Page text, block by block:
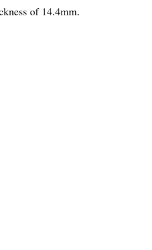
of 14.4mm.